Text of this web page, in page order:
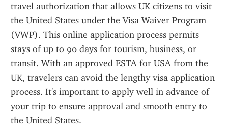
travel authorization that allows UK citizens to visit
the United States under the Visa Waiver Program
(VWP). This online application process permits
stays of up to 90 days for tourism, business, or
transit. With an approved ESTA for USA from the
UK, travelers can avoid the lengthy visa application
process. It's important to apply well in advance of
your trip to ensure approval and smooth entry to
the United States.